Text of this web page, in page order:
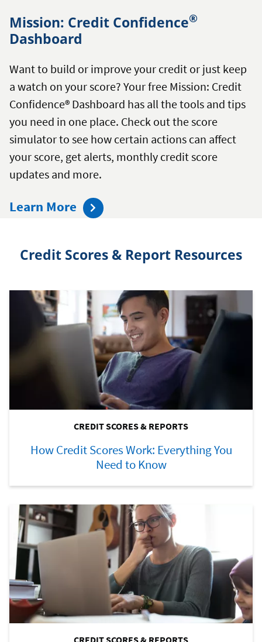
Mission: Credit Confidence®
Dashboard
Want to build or improve your credit or just keep
a watch on your score? Your free Mission: Credit
Confidence® Dashboard has all the tools and tips
you need in one place. Check out the score
simulator to see how certain actions can affect
your score, get alerts, monthly credit score
updates and more.
Learn More about
Credit
Dashboard
Credit Scores & Report Resources
CREDIT SCORES & REPORTS
How Credit Scores Work: Everything You
Need to Know
CREDIT SCORES & REPORTS